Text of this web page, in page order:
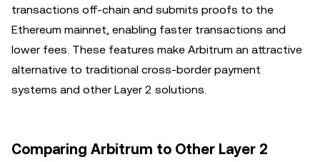
transactions off-chain and submits proofs to the
Ethereum mainnet, enabling faster transactions and
lower fees. These features make Arbitrum an attractive
alternative to traditional cross-border payment
systems and other Layer 2 solutions.
Comparing Arbitrum to Other Layer 2